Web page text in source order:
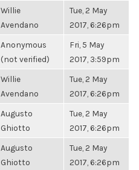
Willie
Avendano
Tue, 2 May
2017, 6:26pm
Anonymous
(not verified)
Fri, 5 May
2017, 3:59pm
Willie
Avendano
Tue, 2 May
2017, 6:26pm
Augusto
Ghiotto
Tue, 2 May
2017, 6:26pm
Augusto
Ghiotto
Tue, 2 May
2017, 6:26pm